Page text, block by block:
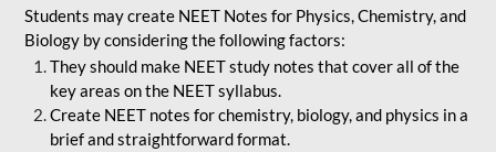
Students may create NEET Notes for Physics, Chemistry, and
Biology by considering the following factors:
They should make NEET study notes that cover all of the
key areas on the NEET syllabus.
Create NEET notes for chemistry, biology, and physics in a
brief and straightforward format.